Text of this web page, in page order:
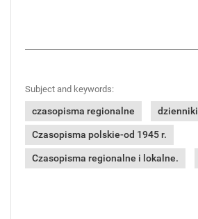
Subject and keywords:
czasopisma regionalne dzienniki
Czasopisma polskie-od 1945 r.
Czasopisma regionalne i lokalne.